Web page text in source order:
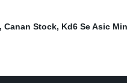
, Canan Stock, Kd6 Se Asic